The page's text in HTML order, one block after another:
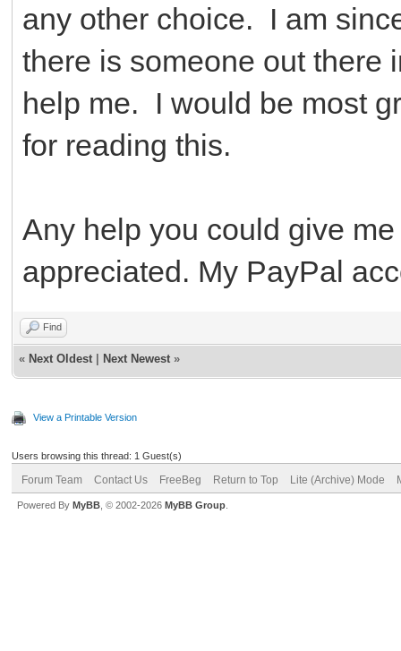
any other choice. I am
there is someone out there
help me. I would be most
for reading this.
Any help you could give
appreciated. My PayPal
Find
« Next Oldest Next Newest »
View a Printable Version
Users browsing this thread: 1 Guest(s)
Forum Team Contact Us FreeBeg Return to Top Lite (Archive) Mode
Powered By MyBB , © 2002-2026 MyBB Group